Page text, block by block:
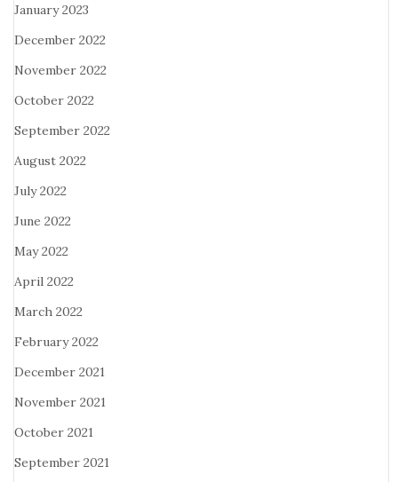
January 2023
December 2022
November 2022
October 2022
September 2022
August 2022
July 2022
June 2022
May 2022
April 2022
March 2022
February 2022
December 2021
November 2021
October 2021
September 2021